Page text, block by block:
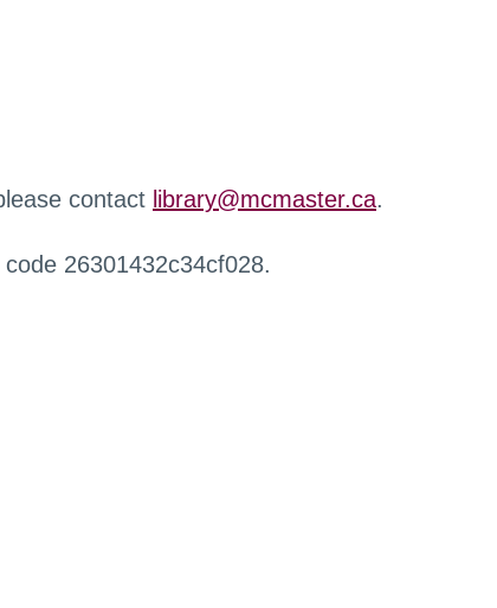
contact library@mcmaster.ca.
26301432c34cf028.